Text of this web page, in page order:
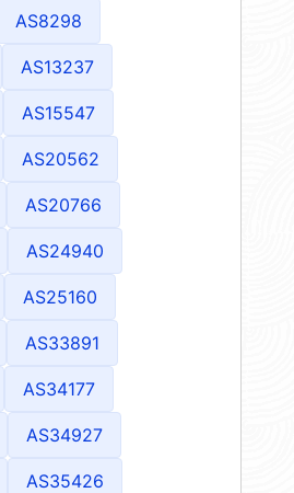
AS8298
AS13237
AS15547
AS20562
AS20766
AS24940
AS25160
AS33891
AS34177
AS34927
AS35426